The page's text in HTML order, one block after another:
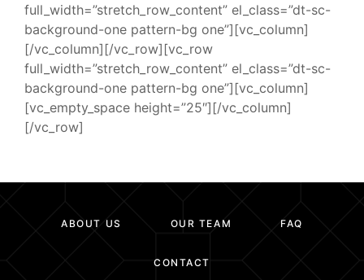
full_width=”stretch_row_content” el_class=”dt-sc-
background-one pattern-bg one”][vc_column]
[/vc_column][/vc_row][vc_row
full_width=”stretch_row_content” el_class=”dt-sc-
background-one pattern-bg one”][vc_column]
[vc_empty_space height=”25″][/vc_column]
[/vc_row]
ABOUT US OUR TEAM FAQ
CONTACT